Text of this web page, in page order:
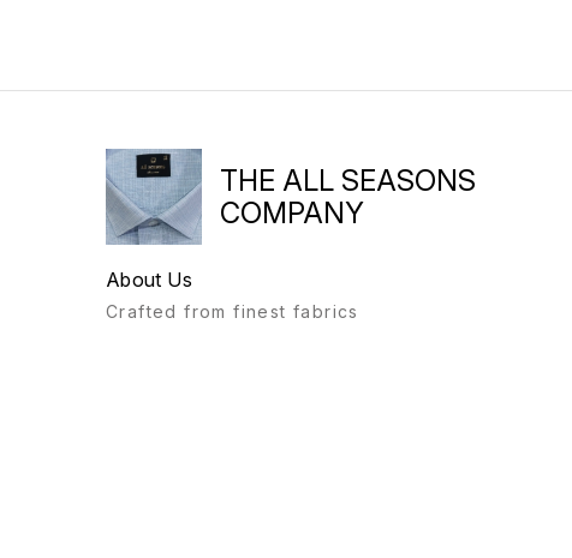
THE ALL SEASONS
COMPANY
About Us
Crafted from finest fabrics